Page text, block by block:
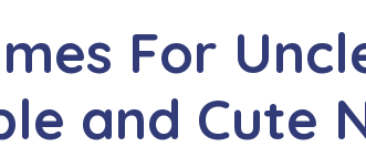
For
and Cute